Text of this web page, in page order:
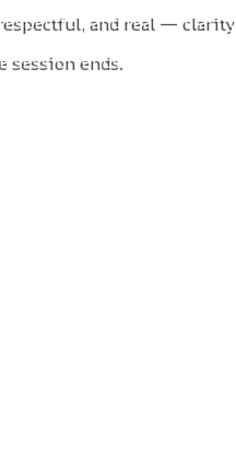
and real — clarity
session ends.